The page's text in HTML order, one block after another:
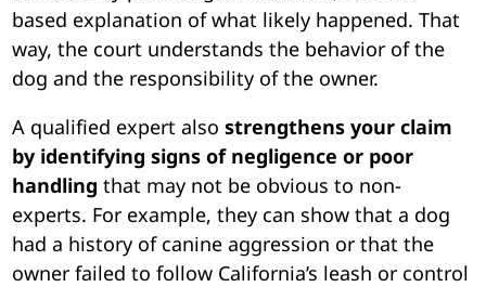
based explanation of what likely happened. That
way, the court understands the behavior of the
dog and the responsibility of the owner.
A qualified expert alsostrengthens your claim
by identifying signs of negligence or poor
handlingthat may not be obvious to non-
experts. For example, they can show that a dog
had a history of canine aggression or that the
owner failed to follow California’s leash or control